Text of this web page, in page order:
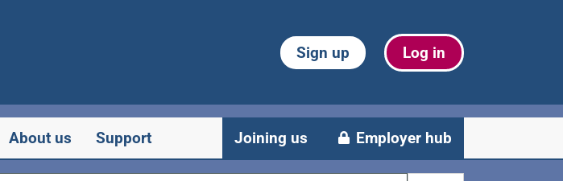
Sign up Log in
About us Support Joining us Employer hub